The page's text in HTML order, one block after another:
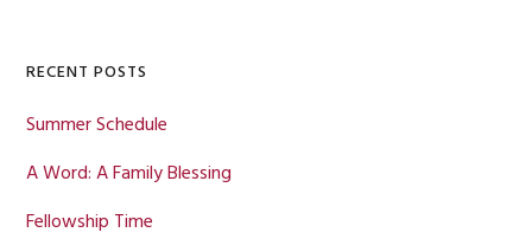
RECENT POSTS
Summer Schedule
A Word: A Family Blessing
Fellowship Time